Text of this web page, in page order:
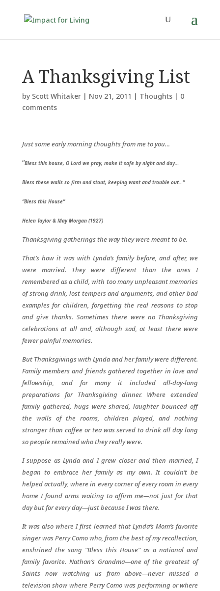
A Thanksgiving List
by Scott Whitaker| Nov 21, 2011 | Thoughts| 0
comments
Just some early morning thoughts from me to you…
“Bless this house, O Lord we pray, make it safe by night and day…
Bless these walls so firm and stout, keeping want and trouble out…”
“Bless this House”
Helen Taylor & May Morgan (1927)
Thanksgiving gatherings the way they were meant to be.
That’s how it was with Lynda’s family before, and after, we
were married. They were different than the ones I
remembered as a child, with too many unpleasant memories
of strong drink, lost tempers and arguments, and other bad
examples for children, forgetting the real reasons to stop
and give thanks. Sometimes there were no Thanksgiving
celebrations at all and, although sad, at least there were
fewer painful memories.
But Thanksgivings with Lynda and her family were different.
Family members and friends gathered together in love and
fellowship, and for many it included all-day-long
preparations for Thanksgiving dinner. Where extended
family gathered, hugs were shared, laughter bounced off
the walls of the rooms, children played, and nothing
stronger than coffee or tea was served to drink all day long
so people remained who they really were.
I suppose as Lynda and I grew closer and then married, I
began to embrace her family as my own. It couldn’t be
helped actually, where in every corner of every room in every
home I found arms waiting to affirm me—not just for that
day but for every day—just because I was there.
It was also where I first learned that Lynda’s Mom’s favorite
singer was Perry Como who, from the best of my recollection,
enshrined the song “Bless this House” as a national and
family favorite. Nathan’s Grandma—one of the greatest of
Saints now watching us from above—never missed a
television show where Perry Como was performing or where